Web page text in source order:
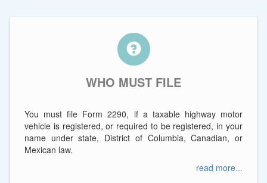
WHO MUST FILE
You must file Form 2290, if a taxable highway motor
vehicle is registered, or required to be registered, in your
name under state, District of Columbia, Canadian, or
Mexican law.
read more...